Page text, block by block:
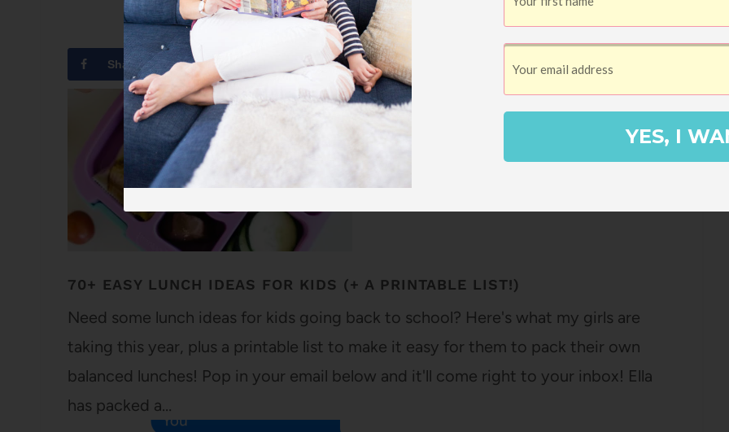
Share Tweet
70+ EASY LUNCH IDEAS FOR KIDS (+ A PRINTABLE LIST!)
Need some lunch ideas for kids going back to school? Here's what my girls are
taking this year, plus a printable list to make it easy for them to pack their own
balanced lunches! Pop in your email below and it'll come right to your inbox! Ella
has packed a…
YES, I